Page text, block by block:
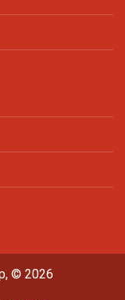
© 2026